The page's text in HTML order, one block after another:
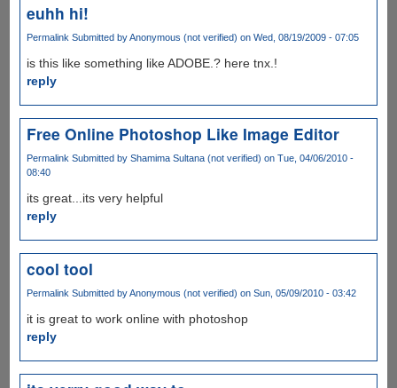
euhh hi!
Permalink Submitted byAnonymous (not verified) on Wed, 08/19/2009 - 07:05
is this like something like ADOBE.? here tnx.!
reply
Free Online Photoshop Like Image Editor
Permalink Submitted by Shamima Sultana (not verified) on Tue, 04/06/2010 -
08:40
its great...its very helpful
reply
cool tool
Permalink Submitted byAnonymous (not verified) on Sun, 05/09/2010 - 03:42
it is great to work online with photoshop
reply